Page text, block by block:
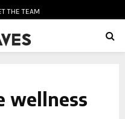
THE TEAM
wellness